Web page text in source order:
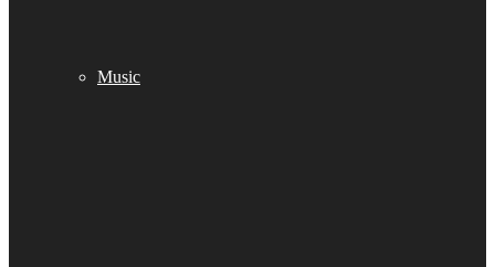
Music